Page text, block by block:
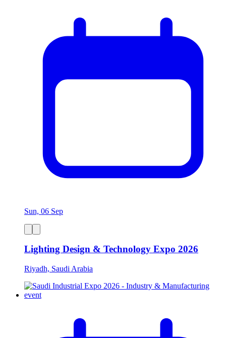
Sun, 06 Sep
Lighting Design & Technology Expo 2026
Riyadh, Saudi Arabia